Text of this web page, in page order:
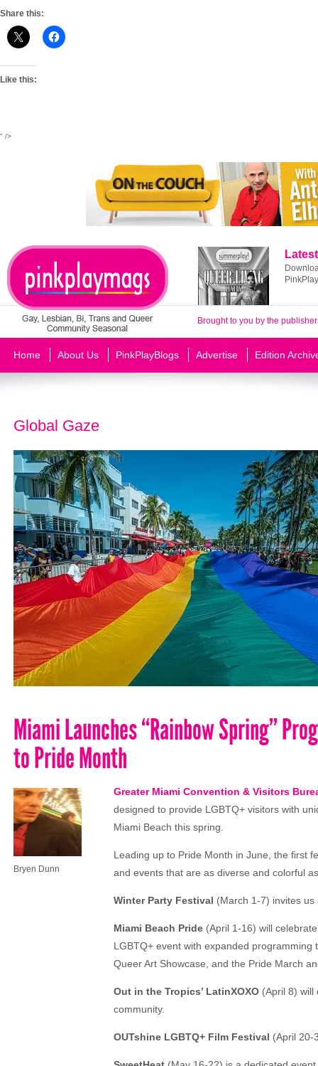
Share this:
Like this:
" />
Brought to you by the
Home About Us PinkPlayBlogs Advertise Edition
Global Gaze
Miami Launches “Rainbow Spring”
to Pride Month
Bryen Dunn
Greater Miami Convention & Visitors
designed to provide LGBTQ+ visitors with
Miami Beach this spring.
Leading up to Pride Month in June, the first
and events that are as diverse and colorful
Winter Party Festival (March 1-7) invites
Miami Beach Pride (April 1-16) will
LGBTQ+ event with expanded
Queer Art Showcase, and the Pride March
Out in the Tropics’ LatinXOXO (April 8) will
community.
OUTshine LGBTQ+ Film Festival (April 20-